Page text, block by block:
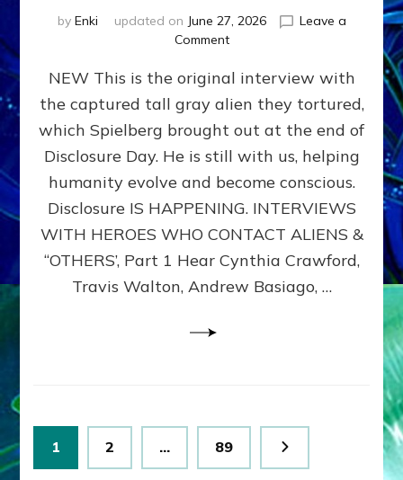
by Enki updated on June 27, 2026
Leave a
Commenton
EXPERIENCERS:
AMBASSADORS
OF
ALIENS,
ANUNNAKI,
&
DIMENSIONALS
BEYOND
MATRIX–
Part
NEW This is the original interview with
the captured tall gray alien they tortured,
which Spielberg brought out at the end of
Disclosure Day. He is still with us, helping
humanity evolve and become conscious.
Disclosure IS HAPPENING. INTERVIEWS
WITH HEROES WHO CONTACT ALIENS &
“OTHERS’, Part 1 Hear Cynthia Crawford,
Travis Walton, Andrew Basiago, …
Posts
pagination
Page
1 Page
2 … Page
89